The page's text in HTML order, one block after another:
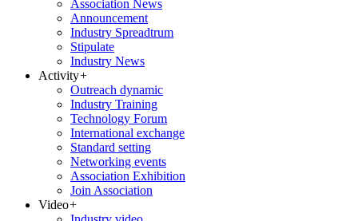
Association News
Announcement
Industry Spreadtrum
Stipulate
Industry News
Activity+
Outreach dynamic
Industry Training
Technology Forum
International exchange
Standard setting
Networking events
Association Exhibition
Join Association
Video+